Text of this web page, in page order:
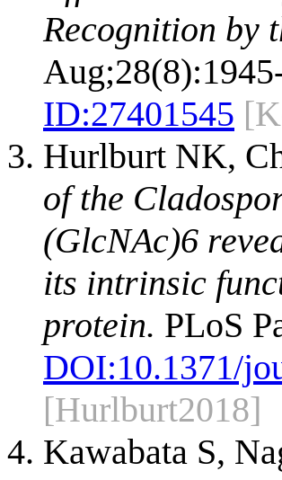
Recognition by
ID:27401545
Hurlburt NK,
of the
(GlcNAc)6
its intrinsic
protein. PLoS
DOI:10.1371/
[Hurlburt2018]
Kawabata S,